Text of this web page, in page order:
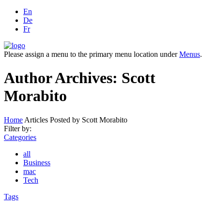
En
De
Fr
Please assign a menu to the primary menu location underMenus.
Author Archives: Scott
Morabito
Home Articles Posted by Scott Morabito
Filter by:
Categories
all
Business
mac
Tech
Tags